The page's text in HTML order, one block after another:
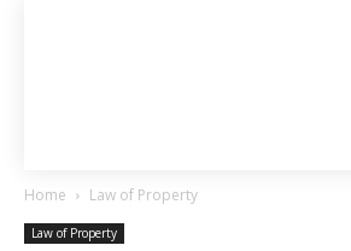
Home Law of Property
Law of Property